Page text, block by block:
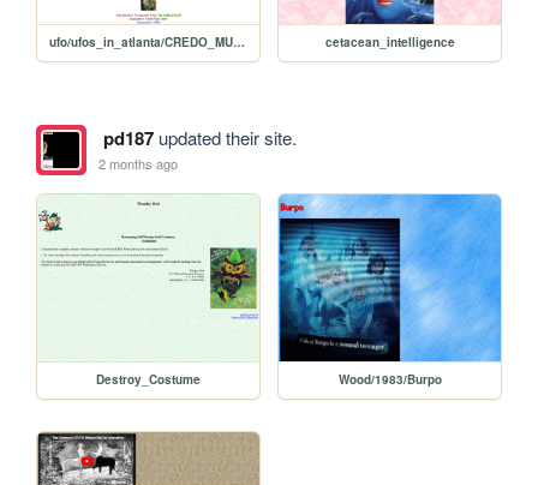
ufo/ufos_in_atlanta/CREDO_MUTWA cetacean_intelligence
pd187updated their site.
2 months ago
Destroy_Costume Wood/1983/Burpo